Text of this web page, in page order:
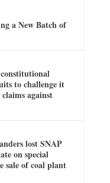
a New Batch of
to challenge it
against
lost SNAP
on special
sale of coal plant